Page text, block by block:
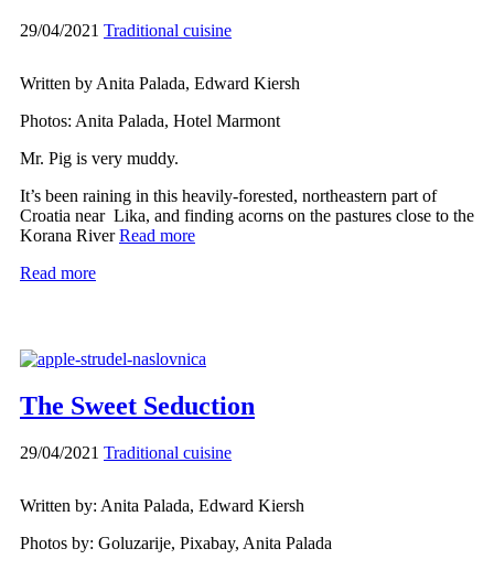
29/04/2021 Traditional cuisine
Written by Anita Palada, Edward Kiersh
Photos: Anita Palada, Hotel Marmont
Mr. Pig is very muddy.
It’s been raining in this heavily-forested, northeastern part of
Croatia near Lika, and finding acorns on the pastures close to the
Korana RiverRead more
Read more
The Sweet Seduction
29/04/2021 Traditional cuisine
Written by: Anita Palada, Edward Kiersh
Photos by: Goluzarije, Pixabay, Anita Palada